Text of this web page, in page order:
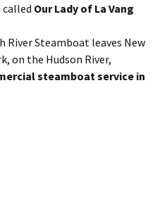
called Our Lady of La Vang
River Steamboat leaves New
on the Hudson River,
steamboat service in